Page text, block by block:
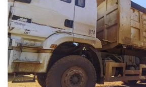
Our Practice
Techking Australia
Techking Indonesia
Techking DRC
Techking Peru